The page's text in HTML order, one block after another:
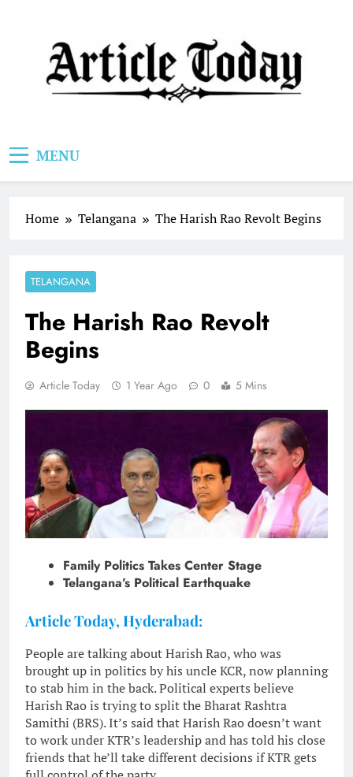
MENU
Home Telangana The Harish Rao Revolt Begins
TELANGANA
The Harish Rao Revolt
Begins
Article Today 1 Year Ago 0 5 Mins
Family Politics Takes Center Stage
Telangana’s Political Earthquake
Article Today, Hyderabad:
People are talking about Harish Rao, who was
brought up in politics by his uncle KCR, now planning
to stab him in the back. Political experts believe
Harish Rao is trying to split the Bharat Rashtra
Samithi (BRS). It’s said that Harish Rao doesn’t want
to work under KTR’s leadership and has told his close
friends that he’ll take different decisions if KTR gets